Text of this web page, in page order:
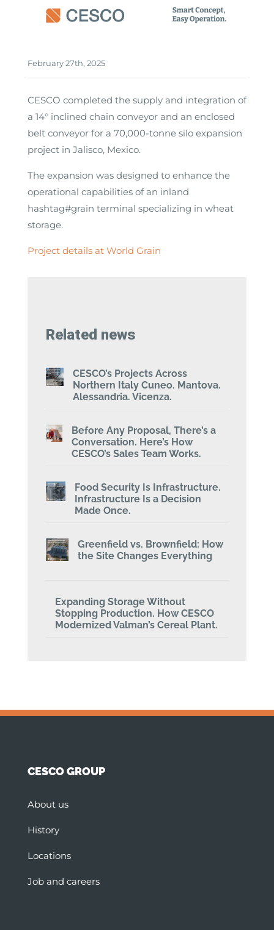
February 27th, 2025
CESCO completed the supply and integration of
a 14° inclined chain conveyor and an enclosed
belt conveyor for a 70,000-tonne silo expansion
project in Jalisco, Mexico.
The expansion was designed to enhance the
operational capabilities of an inland
hashtag#grain terminal specializing in wheat
storage.
Project details at World Grain
Related news
CESCO’s Projects Across
Northern Italy Cuneo. Mantova.
Alessandria. Vicenza.
Before Any Proposal, There’s a
Conversation. Here’s How
CESCO’s Sales Team Works.
Food Security Is Infrastructure.
Infrastructure Is a Decision
Made Once.
Greenfield vs. Brownfield: How
the Site Changes Everything
Expanding Storage Without
Stopping Production. How CESCO
Modernized Valman’s Cereal Plant.
CESCO GROUP
About us
History
Locations
Job and careers